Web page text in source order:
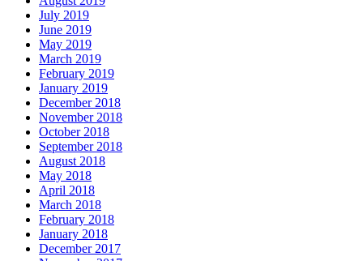
July 2019
June 2019
May 2019
March 2019
February 2019
January 2019
December 2018
November 2018
October 2018
September 2018
August 2018
May 2018
April 2018
March 2018
February 2018
January 2018
December 2017